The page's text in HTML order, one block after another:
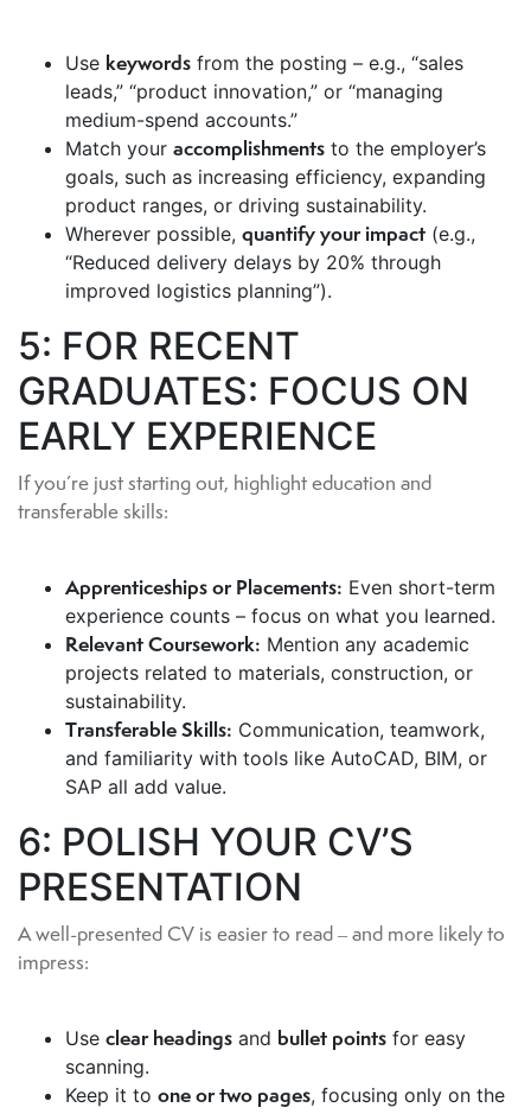
Use keywords from the posting – e.g., “sales
leads,” “product innovation,” or “managing
medium-spend accounts.”
Match your accomplishments to the employer’s
goals, such as increasing efficiency, expanding
product ranges, or driving sustainability.
Wherever possible, quantify your impact (e.g.,
“Reduced delivery delays by 20% through
improved logistics planning”).
5: FOR RECENT
GRADUATES: FOCUS ON
EARLY EXPERIENCE
If you’re just starting out, highlight education and
transferable skills:
Apprenticeships or Placements: Even short-term
experience counts – focus on what you learned.
Relevant Coursework: Mention any academic
projects related to materials, construction, or
sustainability.
Transferable Skills: Communication, teamwork,
and familiarity with tools like AutoCAD, BIM, or
SAP all add value.
6: POLISH YOUR CV’S
PRESENTATION
A well-presented CV is easier to read – and more likely to
impress:
Use clear headings and bullet points for easy
scanning.
Keep it to one or two pages, focusing only on the